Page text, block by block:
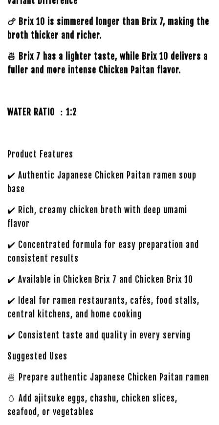
🍗 Brix 10 is simmered longer than Brix 7, making the
broth thicker and richer.
🍜 Brix 7 has a lighter taste, while Brix 10 delivers a
fuller and more intense Chicken Paitan flavor.
WATER RATIO ：1:2
Product Features
✔️ Authentic Japanese Chicken Paitan ramen soup
base
✔️ Rich, creamy chicken broth with deep umami
flavor
✔️ Concentrated formula for easy preparation and
consistent results
✔️ Available in Chicken Brix 7 and Chicken Brix 10
✔️ Ideal for ramen restaurants, cafés, food stalls,
central kitchens, and home cooking
✔️ Consistent taste and quality in every serving
Suggested Uses
🍜 Prepare authentic Japanese Chicken Paitan ramen
🥚 Add ajitsuke eggs, chashu, chicken slices,
seafood, or vegetables